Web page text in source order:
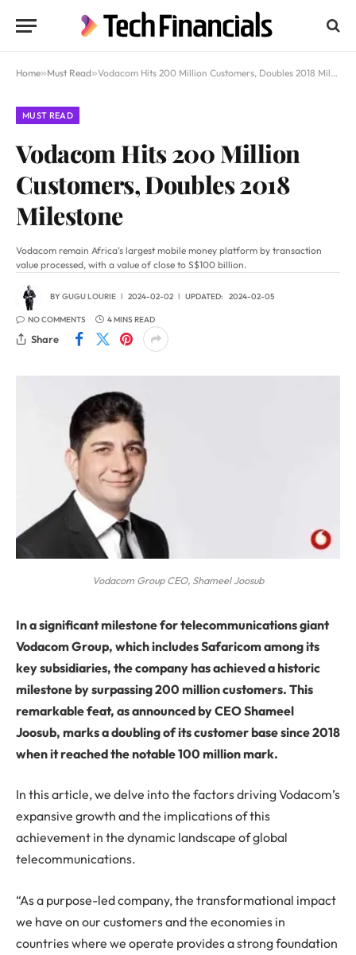
Home»Must Read»Vodacom Hits 200 Million Customers, Doubles 2018 Milestone
MUST READ
Vodacom Hits 200 Million
Customers, Doubles 2018
Milestone
Vodacom remain Africa’s largest mobile money platform by transaction
value processed, with a value of close to S$100 billion.
BYGUGU LOURIE 2024-02-02 UPDATED: 2024-02-05
NO COMMENTS 4 MINS READ
Share
Vodacom Group CEO, Shameel Joosub
In a significant milestone for telecommunications giant
Vodacom Group, which includes Safaricom among its
key subsidiaries, the company has achieved a historic
milestone by surpassing 200 million customers. This
remarkable feat, as announced by CEO Shameel
Joosub, marks a doubling of its customer base since 2018
when it reached the notable 100 million mark.
In this article, we delve into the factors driving Vodacom’s
expansive growth and the implications of this
achievement in the dynamic landscape of global
telecommunications.
“As a purpose-led company, the transformational impact
we have on our customers and the economies in
countries where we operate provides a strong foundation